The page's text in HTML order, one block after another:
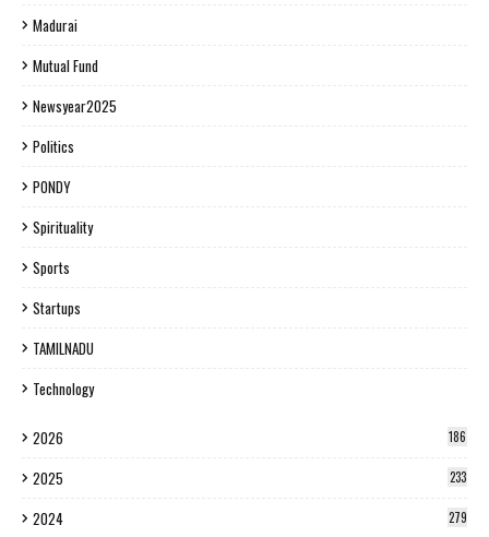
Madurai
Mutual Fund
Newsyear2025
Politics
PONDY
Spirituality
Sports
Startups
TAMILNADU
Technology
2026 186
2025 233
2024 279